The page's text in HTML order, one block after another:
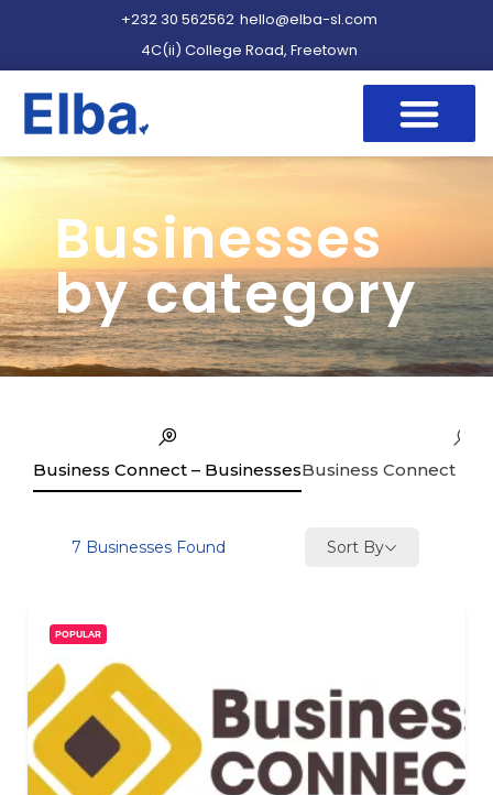
+232 30 562562 hello@elba-sl.com
4C(ii) College Road, Freetown
Businesses
by category
Business Connect – BusinessesBusiness Connect –
7 Businesses Found Sort By
POPULAR